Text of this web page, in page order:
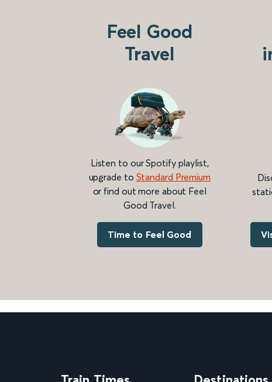
Feel Good
Travel
Listen to our Spotify playlist,
upgrade to Standard Premium
or find out more about Feel
Good Travel.
Time to Feel Good